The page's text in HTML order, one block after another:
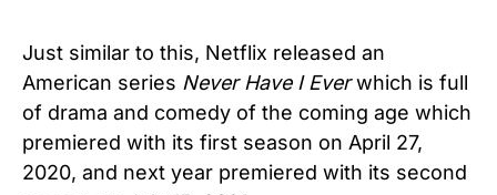
Just similar to this, Netflix released an
American series Never Have I Everwhich is full
of drama and comedy of the coming age which
premiered with its first season on April 27,
2020, and next year premiered with its second